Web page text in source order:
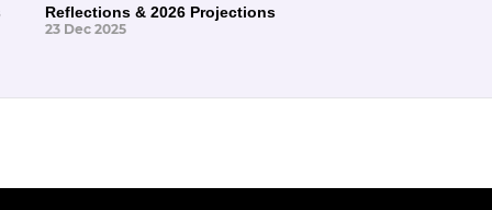
Reflections & 2026 Projections
23 Dec 2025